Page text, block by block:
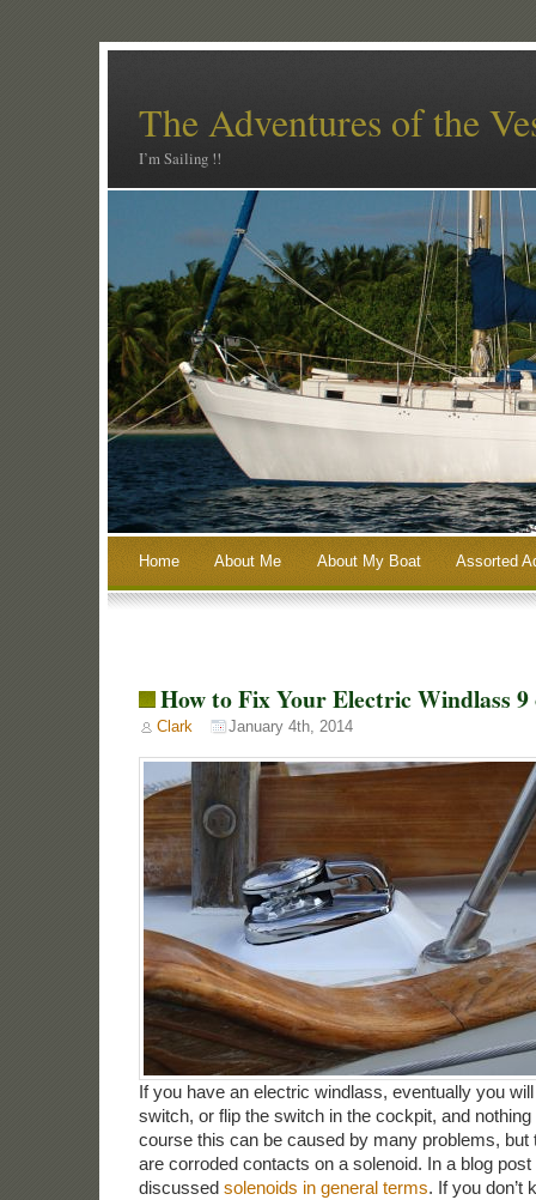
The Adventures of the
I’m Sailing !!
Home About Me About My Boat Assorted
How to Fix Your Electric Windlass 9
Clark January 4th, 2014
If you have an electric windlass, eventually you
switch, or flip the switch in the cockpit, and nothing
course this can be caused by many problems, but
are corroded contacts on a solenoid. In a blog
discussed solenoids in general terms. If you don’t